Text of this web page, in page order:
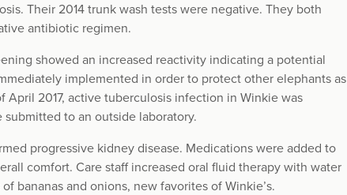
Their 2014 trunk wash tests were negative. They both
antibiotic regimen.
showed an increased reactivity indicating a potential
implemented in order to protect other elephants as
April 2017, active tuberculosis infection in Winkie was
to an outside laboratory.
progressive kidney disease. Medications were added to
comfort. Care staff increased oral fluid therapy with water
bananas and onions, new favorites of Winkie’s.